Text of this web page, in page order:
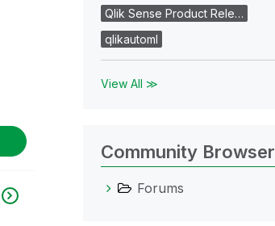
Qlik Sense Product Rele…
qlikautoml
View All ≫
Community Browser
Forums